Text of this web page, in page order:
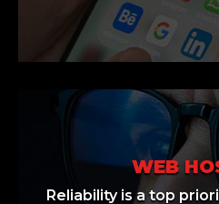
WEB
Reliability is a top